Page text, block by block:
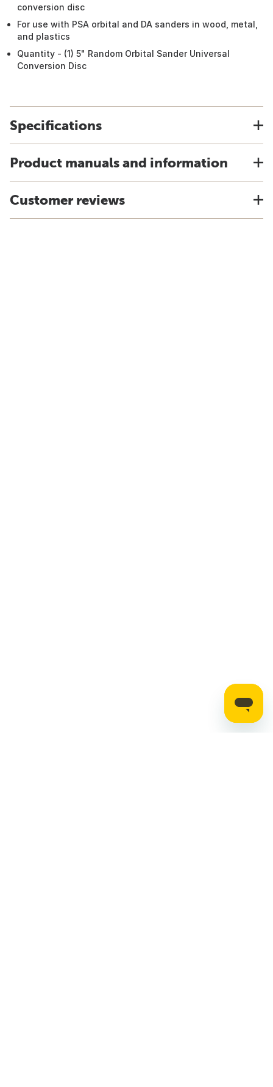
conversion disc
For use with PSA orbital and DA sanders in wood, metal,
and plastics
Quantity - (1) 5" Random Orbital Sander Universal
Conversion Disc
Specifications
Product manuals and information
Customer reviews